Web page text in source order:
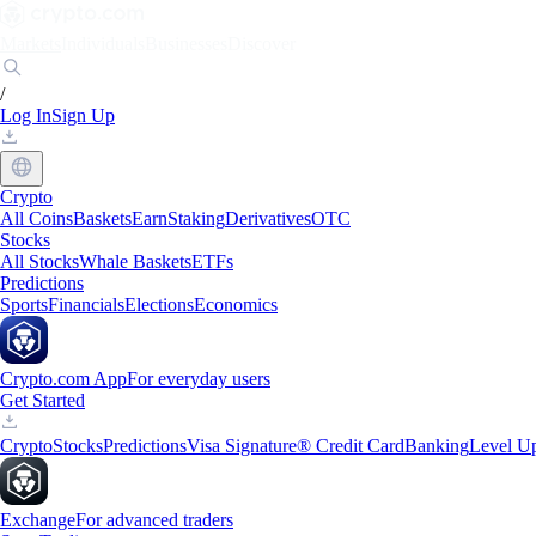
/
Log InSign Up
Crypto
All CoinsBasketsEarnStakingDerivativesOTC
Stocks
All StocksWhale BasketsETFs
Predictions
SportsFinancialsElectionsEconomics
Crypto.com AppFor everyday users
Get Started
CryptoStocksPredictionsVisa Signature® Credit CardBankingLevel
ExchangeFor advanced traders